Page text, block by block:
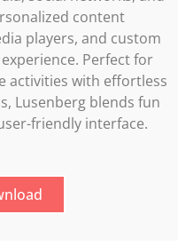
content
players, and custom
Perfect for
activities with effortless
Lusenberg blends fun
friendly interface.